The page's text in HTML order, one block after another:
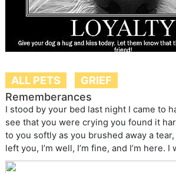
ALL PETS
GRIEF
Rememberances
I stood by your bed last night I came to
see that you were crying you found it
to you softly as you brushed away a tear,
left you, I’m well, I’m fine, and I’m here.